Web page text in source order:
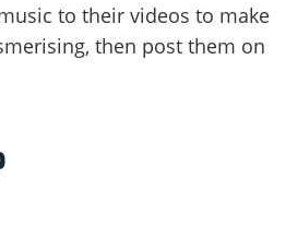
to their videos to make
then post them on